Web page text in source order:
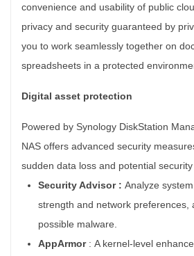
convenience and usability of public
privacy and security guaranteed by
you to work seamlessly together on
spreadsheets in a protected
Digital asset protection
Powered by Synology DiskStation
NAS offers advanced security
sudden data loss and potential
Security Advisor : Analyze
strength and network preferences,
possible malware.
AppArmor : A kernel-level